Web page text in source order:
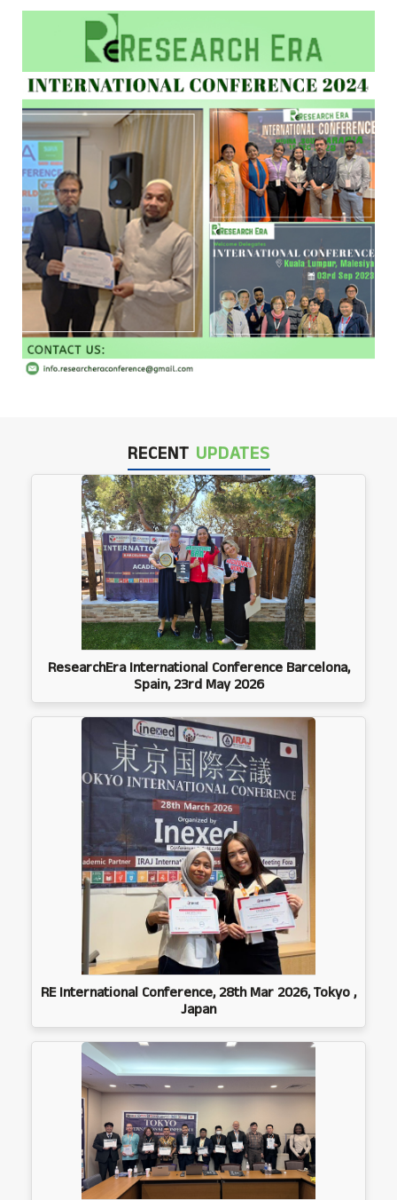
RECENT UPDATES
ResearchEra International Conference Barcelona,
Spain, 23rd May 2026
RE International Conference, 28th Mar 2026, Tokyo ,
Japan